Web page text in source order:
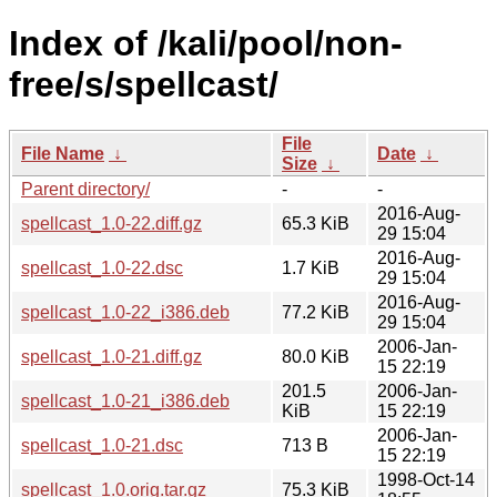
Index of /kali/pool/non-
free/s/spellcast/
File Name ↓
File
Size ↓
Date ↓
Parent directory/
-
-
spellcast_1.0-22.diff.gz
65.3 KiB
2016-Aug-
29 15:04
spellcast_1.0-22.dsc
1.7 KiB
2016-Aug-
29 15:04
spellcast_1.0-22_i386.deb
77.2 KiB
2016-Aug-
29 15:04
spellcast_1.0-21.diff.gz
80.0 KiB
2006-Jan-
15 22:19
spellcast_1.0-21_i386.deb
201.5
KiB
2006-Jan-
15 22:19
spellcast_1.0-21.dsc
713 B
2006-Jan-
15 22:19
spellcast_1.0.orig.tar.gz
75.3 KiB
1998-Oct-14